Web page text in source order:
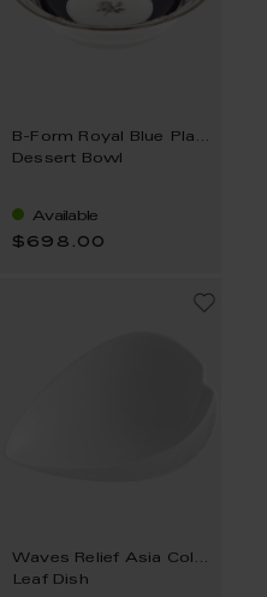
B-Form Royal Blue Platinum Strewn Roses
Dessert Bowl
Available
$698.00
Waves Relief Asia Collection
Leaf Dish